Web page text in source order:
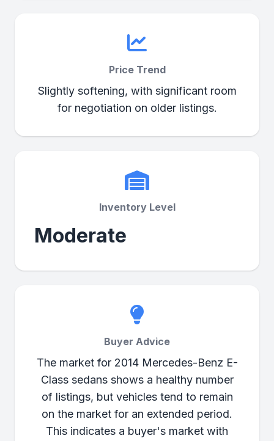
Price Trend
Slightly softening, with significant room
for negotiation on older listings.
Inventory Level
Moderate
Buyer Advice
The market for 2014 Mercedes-Benz E-
Class sedans shows a healthy number
of listings, but vehicles tend to remain
on the market for an extended period.
This indicates a buyer's market with